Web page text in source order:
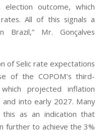
outcome, which
All of this signals a
Mr. Gonçalves
of Selic rate expectations
of the COPOM’s third-
projected inflation
into early 2027. Many
as an indication that
further to achieve the 3%